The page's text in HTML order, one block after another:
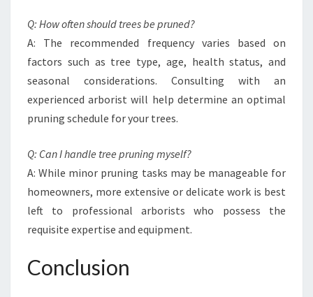
Q: How often should trees be pruned?
A: The recommended frequency varies based on
factors such as tree type, age, health status, and
seasonal considerations. Consulting with an
experienced arborist will help determine an optimal
pruning schedule for your trees.
Q: Can I handle tree pruning myself?
A: While minor pruning tasks may be manageable for
homeowners, more extensive or delicate work is best
left to professional arborists who possess the
requisite expertise and equipment.
Conclusion